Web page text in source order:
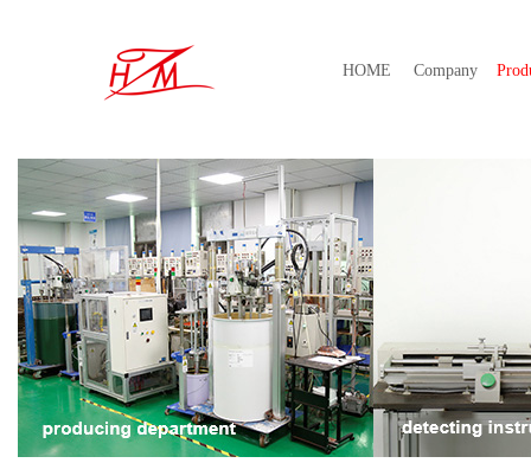
HOME Company